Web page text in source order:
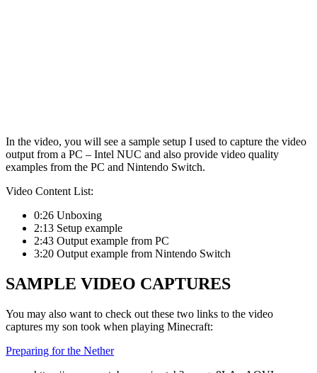
In the video, you will see a sample setup I used to capture the video
output from a PC – Intel NUC and also provide video quality
examples from the PC and Nintendo Switch.
Video Content List:
0:26 Unboxing
2:13 Setup example
2:43 Output example from PC
3:20 Output example from Nintendo Switch
SAMPLE VIDEO CAPTURES
You may also want to check out these two links to the video
captures my son took when playing Minecraft:
Preparing for the Nether